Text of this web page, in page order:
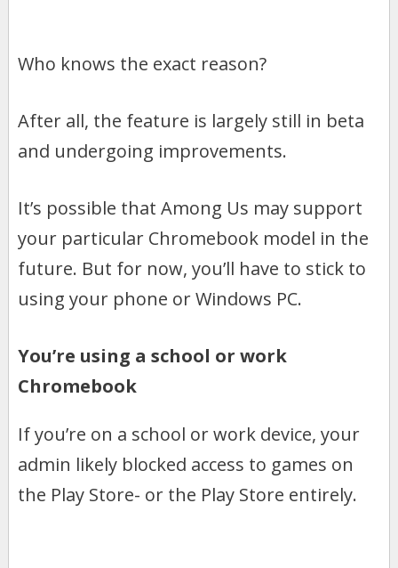
Who knows the exact reason?
After all, the feature is largely still in beta
and undergoing improvements.
It’s possible that Among Us may support
your particular Chromebook model in the
future. But for now, you’ll have to stick to
using your phone or Windows PC.
You’re using a school or work
Chromebook
If you’re on a school or work device, your
admin likely blocked access to games on
the Play Store- or the Play Store entirely.